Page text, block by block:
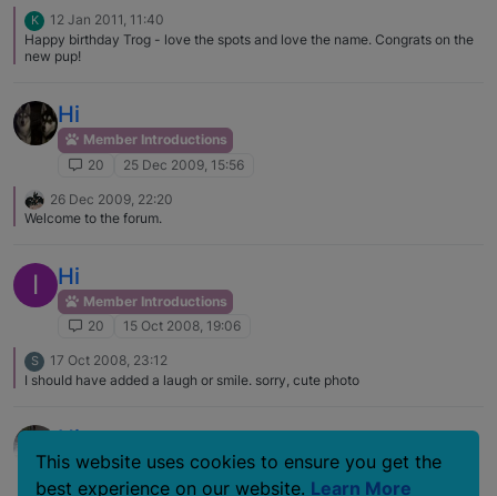
K
12 Jan 2011, 11:40
Happy birthday Trog - love the spots and love the name. Congrats on the
new pup!
Hi
Member Introductions
20
25 Dec 2009, 15:56
26 Dec 2009, 22:20
Welcome to the forum.
I Hi
Member Introductions
20
15 Oct 2008, 19:06
S
17 Oct 2008, 23:12
I should have added a laugh or smile. sorry, cute photo
Hi
Member Introductions
20
26 Jan 2008, 01:47
This website uses cookies to ensure you get the
best experience on our website. Learn More